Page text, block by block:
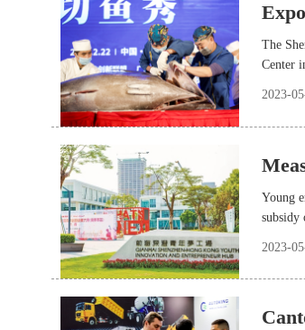
The
Center
2023-
Young
subsidy
2023-